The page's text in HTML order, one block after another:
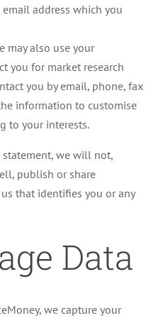
address which you
may also use your
you for market research
you by email, phone, fax
information to customise
to your interests.
statement, we will not,
publish or share
that identifies you or any
Data
we capture your